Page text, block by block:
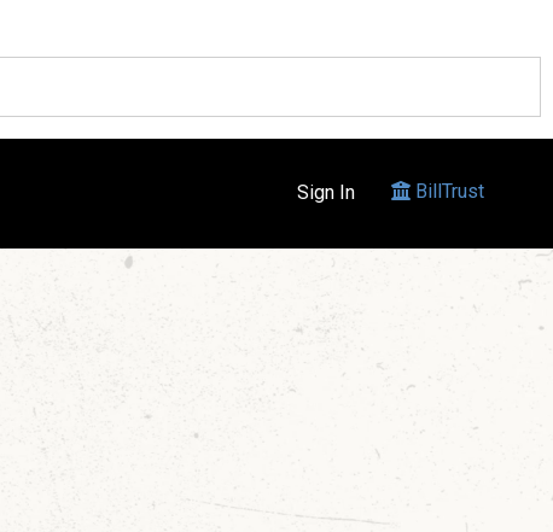
Sign In BillTrust